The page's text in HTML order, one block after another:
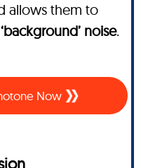
allows them to
noise.
Now